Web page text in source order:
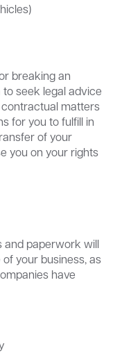
breaking an
to seek legal advice
matters
for you to fulfill in
of your
you on your rights
and paperwork will
your business, as
have